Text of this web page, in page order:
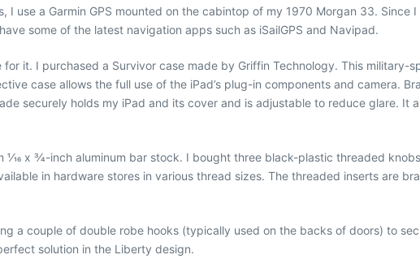
use a Garmin GPS mounted on the cabintop of my 1970 Morgan 33. Since
some of the latest navigation apps such as iSailGPS and Navipad.
it. I purchased a Survivor case made by Griffin Technology. This military-
case allows the full use of the iPad’s plug-in components and camera.
securely holds my iPad and its cover and is adjustable to reduce glare. It
x 3⁄4-inch aluminum bar stock. I bought three black-plastic threaded
in hardware stores in various thread sizes. The threaded inserts are
a couple of double robe hooks (typically used on the backs of doors) to
solution in the Liberty design.